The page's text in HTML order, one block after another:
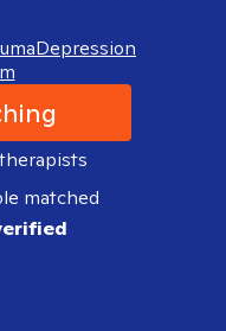
Depression
matched